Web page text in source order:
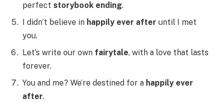
perfect storybook ending.
I didn’t believe in happily ever after until I met
you.
Let’s write our own fairytale, with a love that lasts
forever.
You and me? We’re destined for a happily ever
after.